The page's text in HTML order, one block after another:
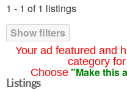
Your ad featured and
category
Choose "Make this
1 - 1 of 1 listings
Show filters
Listings